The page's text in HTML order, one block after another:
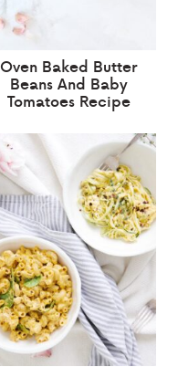
Oven Baked Butter
Beans And Baby
Tomatoes Recipe